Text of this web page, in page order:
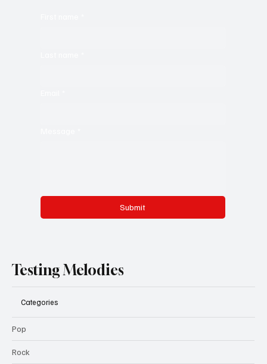
Submit
Testing Melodies
Categories
Pop
Rock